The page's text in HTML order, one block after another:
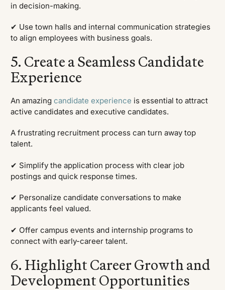
in decision-making.
✔ Use town halls and internal communication strategies
to align employees with business goals.
5. Create a Seamless Candidate
Experience
An amazingcandidate experience is essential to attract
active candidates and executive candidates.
A frustrating recruitment process can turn away top
talent.
✔ Simplify the application process with clear job
postings and quick response times.
✔ Personalize candidate conversations to make
applicants feel valued.
✔ Offer campus events and internship programs to
connect with early-career talent.
6. Highlight Career Growth and
Development Opportunities